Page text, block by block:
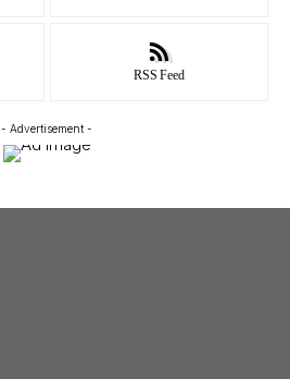
RSS Feed
- Advertisement -